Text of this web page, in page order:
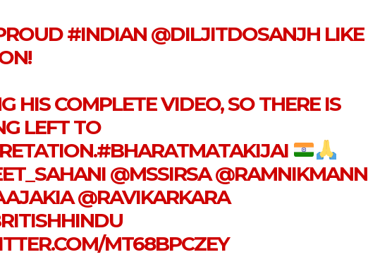
#INDIAN @DILJITDOSANJH LIKE
HIS COMPLETE VIDEO, SO THERE IS
LEFT TO
#BHARATMATAKIJAI
@MSSIRSA @RAMNIKMANN
@RAVIKARKARA
MT68BPCZEY